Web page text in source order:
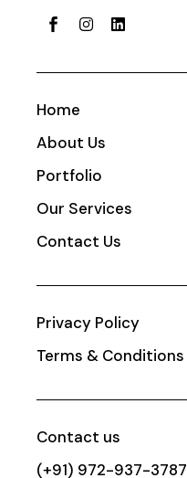
Home
About Us
Portfolio
Our Services
Contact Us
Privacy Policy
Terms & Conditions
Contact us
(+91) 972-937-3787